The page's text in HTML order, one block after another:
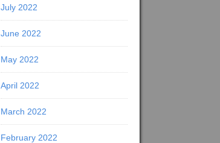
July 2022
June 2022
May 2022
April 2022
March 2022
February 2022